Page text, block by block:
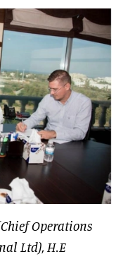
Operations
Ltd), H.E